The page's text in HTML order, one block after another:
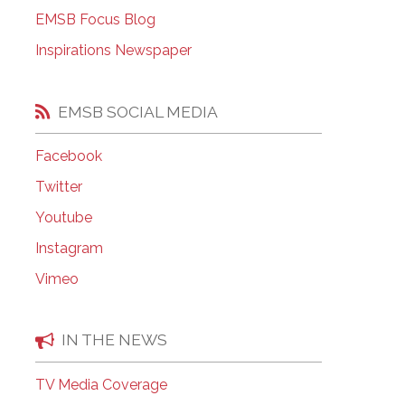
EMSB Open Houses
EMSB Focus Blog
Inspirations Newspaper
EMSB SOCIAL MEDIA
Facebook
Twitter
Youtube
Instagram
Vimeo
IN THE NEWS
TV Media Coverage